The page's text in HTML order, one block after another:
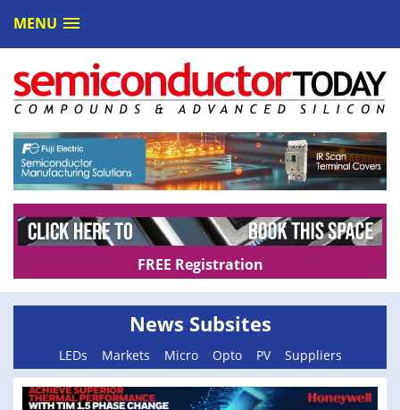
MENU
FREE Registration
News Subsites
LEDs Markets Micro Opto PV Suppliers